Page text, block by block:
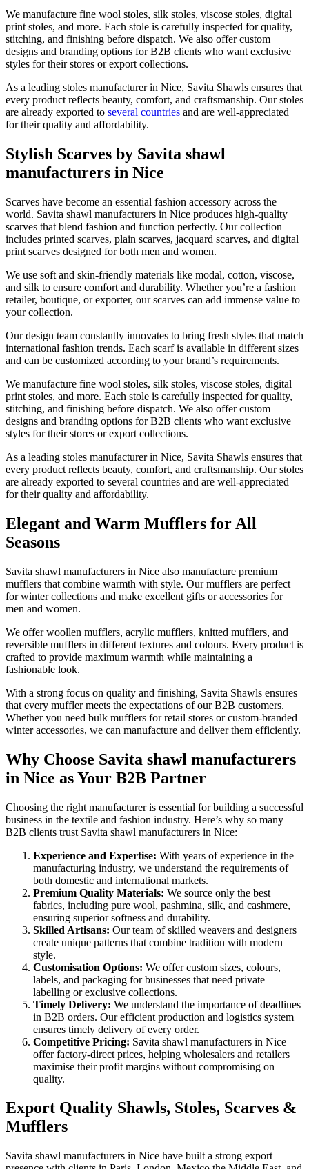
We manufacture fine wool stoles, silk stoles, viscose stoles, digital
print stoles, and more. Each stole is carefully inspected for quality,
stitching, and finishing before dispatch. We also offer custom
designs and branding options for B2B clients who want exclusive
styles for their stores or export collections.
As a leading stoles manufacturer in Nice, Savita Shawls ensures that
every product reflects beauty, comfort, and craftsmanship. Our stoles
are already exported to several countries and are well-appreciated
for their quality and affordability.
Stylish Scarves by Savita shawl
manufacturers in Nice
Scarves have become an essential fashion accessory across the
world. Savita shawl manufacturers in Nice produces high-quality
scarves that blend fashion and function perfectly. Our collection
includes printed scarves, plain scarves, jacquard scarves, and digital
print scarves designed for both men and women.
We use soft and skin-friendly materials like modal, cotton, viscose,
and silk to ensure comfort and durability. Whether you’re a fashion
retailer, boutique, or exporter, our scarves can add immense value to
your collection.
Our design team constantly innovates to bring fresh styles that match
international fashion trends. Each scarf is available in different sizes
and can be customized according to your brand’s requirements.
We manufacture fine wool stoles, silk stoles, viscose stoles, digital
print stoles, and more. Each stole is carefully inspected for quality,
stitching, and finishing before dispatch. We also offer custom
designs and branding options for B2B clients who want exclusive
styles for their stores or export collections.
As a leading stoles manufacturer in Nice, Savita Shawls ensures that
every product reflects beauty, comfort, and craftsmanship. Our stoles
are already exported to several countries and are well-appreciated
for their quality and affordability.
Elegant and Warm Mufflers for All
Seasons
Savita shawl manufacturers in Nice also manufacture premium
mufflers that combine warmth with style. Our mufflers are perfect
for winter collections and make excellent gifts or accessories for
men and women.
We offer woollen mufflers, acrylic mufflers, knitted mufflers, and
reversible mufflers in different textures and colours. Every product is
crafted to provide maximum warmth while maintaining a
fashionable look.
With a strong focus on quality and finishing, Savita Shawls ensures
that every muffler meets the expectations of our B2B customers.
Whether you need bulk mufflers for retail stores or custom-branded
winter accessories, we can manufacture and deliver them efficiently.
Why Choose Savita shawl manufacturers
in Nice as Your B2B Partner
Choosing the right manufacturer is essential for building a successful
business in the textile and fashion industry. Here’s why so many
B2B clients trust Savita shawl manufacturers in Nice:
Experience and Expertise: With years of experience in the
manufacturing industry, we understand the requirements of
both domestic and international markets.
Premium Quality Materials: We source only the best
fabrics, including pure wool, pashmina, silk, and cashmere,
ensuring superior softness and durability.
Skilled Artisans: Our team of skilled weavers and designers
create unique patterns that combine tradition with modern
style.
Customisation Options: We offer custom sizes, colours,
labels, and packaging for businesses that need private
labelling or exclusive collections.
Timely Delivery: We understand the importance of deadlines
in B2B orders. Our efficient production and logistics system
ensures timely delivery of every order.
Competitive Pricing: Savita shawl manufacturers in Nice
offer factory-direct prices, helping wholesalers and retailers
maximise their profit margins without compromising on
quality.
Export Quality Shawls, Stoles, Scarves &
Mufflers
Savita shawl manufacturers in Nice have built a strong export